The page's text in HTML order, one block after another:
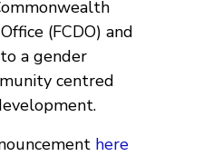
(FCDO) and
a gender
centred
here